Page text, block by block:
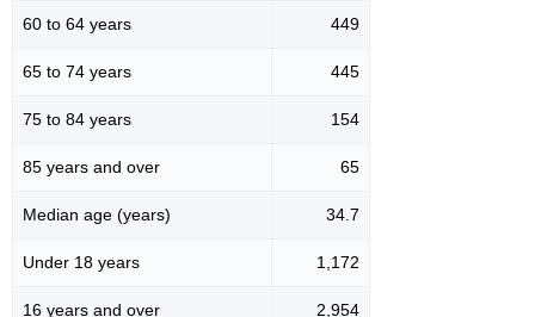
60 to 64 years 449
65 to 74 years 445
75 to 84 years 154
85 years and over 65
Median age (years) 34.7
Under 18 years 1,172
16 years and over 2,954